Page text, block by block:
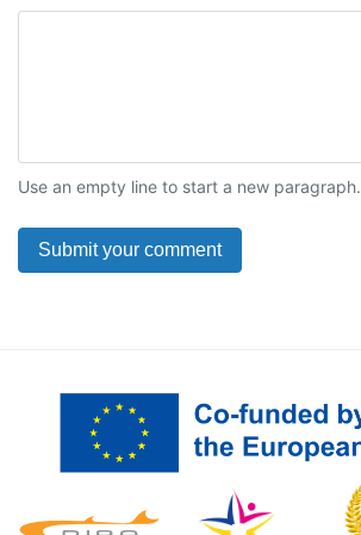
Use an empty line to start a new paragraph.